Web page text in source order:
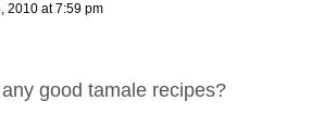
2010 at 7:59 pm
good tamale recipes?